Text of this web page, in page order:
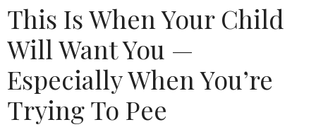
This Is When Your Child
Will Want You —
Especially When You’re
Trying To Pee